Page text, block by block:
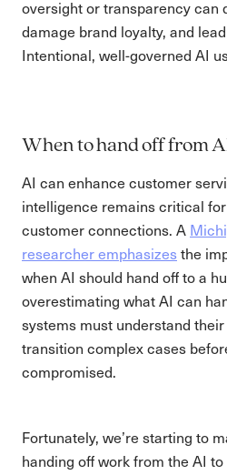
oversight or transparency can
damage brand loyalty, and
Intentional, well-governed AI
When to hand off from
AI can enhance customer
intelligence remains critical
customer connections. A
researcher emphasizesthe
when AI should hand off to a
overestimating what AI can
systems must understand
transition complex cases
compromised.
Fortunately, we’re starting to
handing off work from the AI